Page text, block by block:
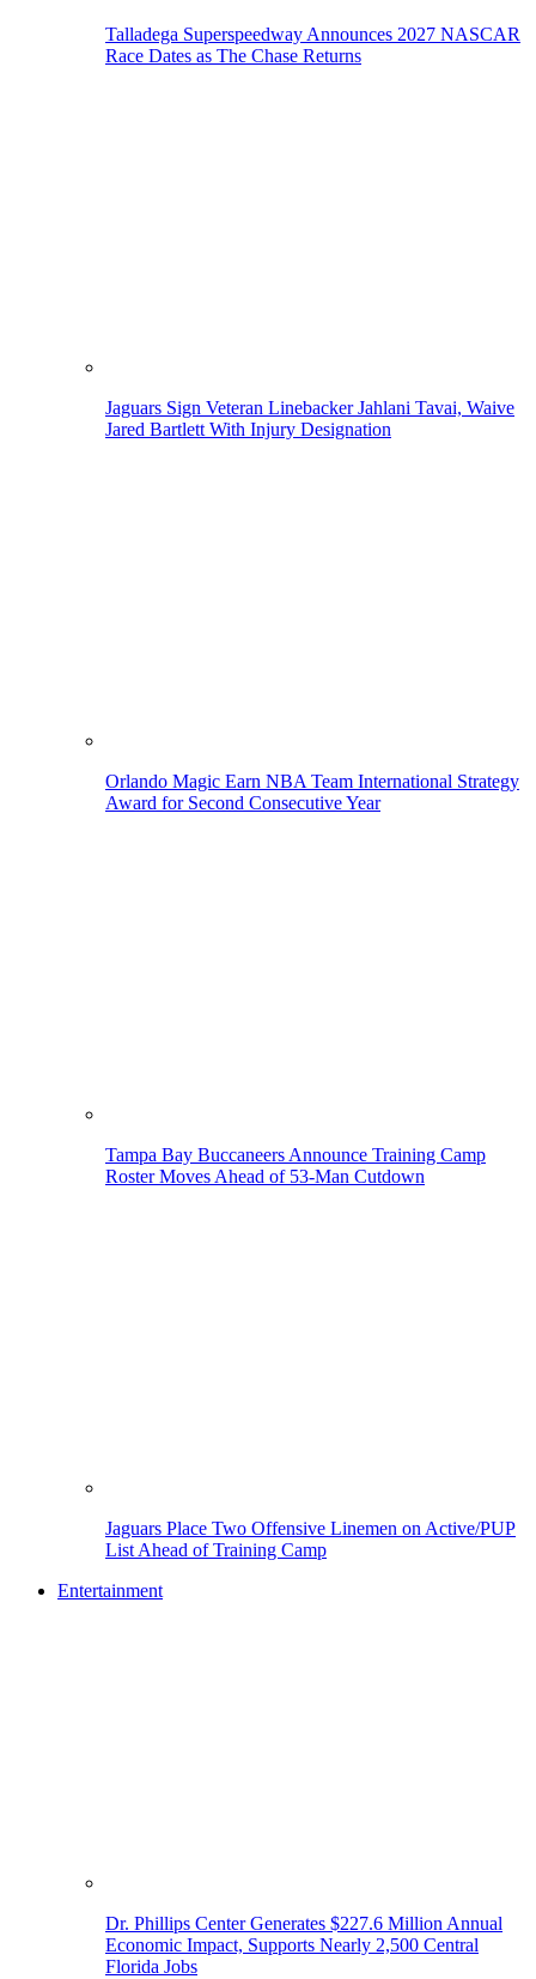
Talladega Superspeedway Announces 2027 NASCAR
Race Dates as The Chase Returns
Jaguars Sign Veteran Linebacker Jahlani Tavai, Waive
Jared Bartlett With Injury Designation
Orlando Magic Earn NBA Team International Strategy
Award for Second Consecutive Year
Tampa Bay Buccaneers Announce Training Camp
Roster Moves Ahead of 53-Man Cutdown
Jaguars Place Two Offensive Linemen on Active/PUP
List Ahead of Training Camp
Entertainment
Dr. Phillips Center Generates $227.6 Million Annual
Economic Impact, Supports Nearly 2,500 Central
Florida Jobs